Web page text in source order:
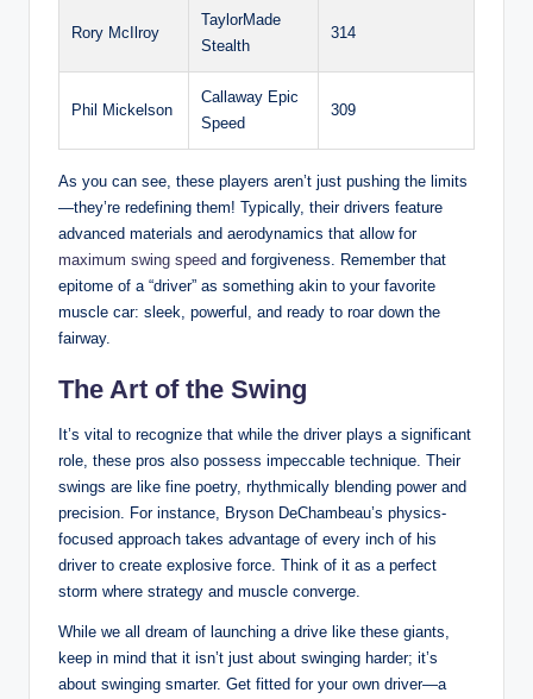
Rory McIlroy
TaylorMade
Stealth
314
Phil Mickelson
Callaway Epic
Speed
309
As you can see, these players aren’t just pushing the limits
—they’re redefining them! Typically, their drivers feature
advanced materials and aerodynamics that allow for
maximum swing speed and forgiveness. Remember that
epitome of a “driver” as something akin to your favorite
muscle car: sleek, powerful, and ready to roar down the
fairway.
The Art of the Swing
It’s vital to recognize that while the driver plays a significant
role, these pros also possess impeccable technique. Their
swings are like fine poetry, rhythmically blending power and
precision. For instance, Bryson DeChambeau’s physics-
focused approach takes advantage of every inch of his
driver to create explosive force. Think of it as a perfect
storm where strategy and muscle converge.
While we all dream of launching a drive like these giants,
keep in mind that it isn’t just about swinging harder; it’s
about swinging smarter. Get fitted for your own driver—a